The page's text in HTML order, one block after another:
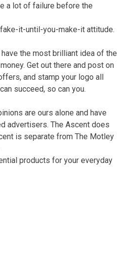
a lot of failure before the
it-until-you-make-it attitude.
the most brilliant idea of the
Get out there and post on
and stamp your logo all
succeed, so can you.
are ours alone and have
advertisers. The Ascent does
is separate from The Motley
products for your everyday